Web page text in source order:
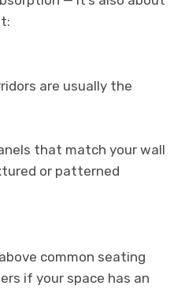
are usually the
that match your wall
or patterned
common seating
if your space has an